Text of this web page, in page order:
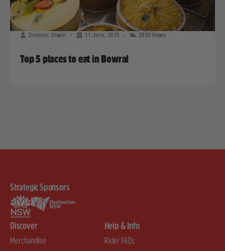
Dominic Unwin 11 June, 2020 2020 News
Top 5 places to eat in Bowral
Strategic Sponsors
Discover
Merchandise
Help & Info
Rider FAQs